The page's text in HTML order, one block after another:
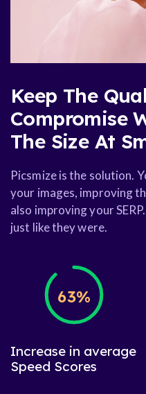
Keep The
Compromise
The Size At
Picsmize is the solution.
your images, improving
also improving your
just like they were.
63%
Increase in average
Speed Scores